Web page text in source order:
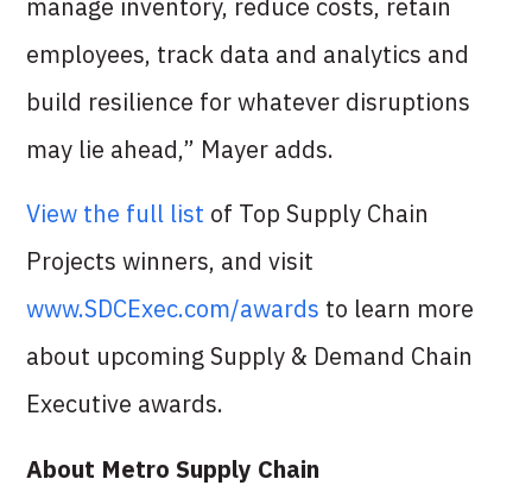
manage inventory, reduce costs, retain
employees, track data and analytics and
build resilience for whatever disruptions
may lie ahead,” Mayer adds.
View the full list of Top Supply Chain
Projects winners, and visit
www.SDCExec.com/awards to learn more
about upcoming Supply & Demand Chain
Executive awards.
About Metro Supply Chain